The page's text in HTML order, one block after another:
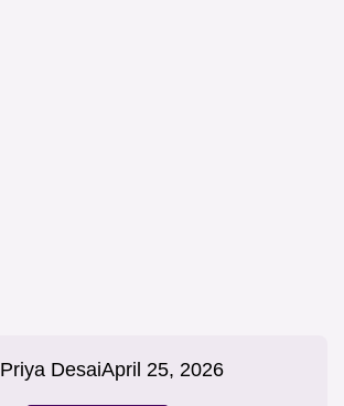
Priya DesaiApril 25, 2026